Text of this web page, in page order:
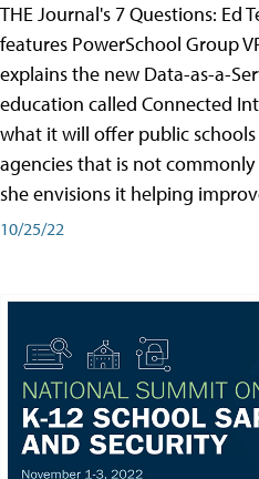
THE Journal's 7 Questions: Ed
features PowerSchool Group
explains the new Data-as-a-
education called Connected
what it will offer public
agencies that is not
she envisions it helping
10/25/22